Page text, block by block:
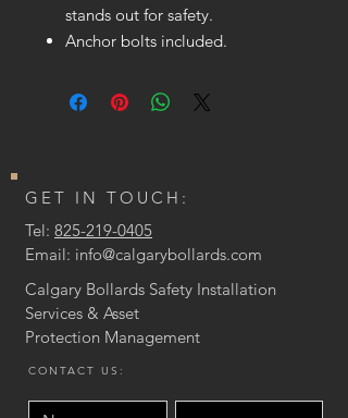
stands out for safety.
Anchor bolts included.
GET IN TOUCH:
Tel: 825-219-0405
Email: info@calgarybollards.com
Calgary Bollards Safety Installation
Services & Asset
Protection Management
CONTACT US: